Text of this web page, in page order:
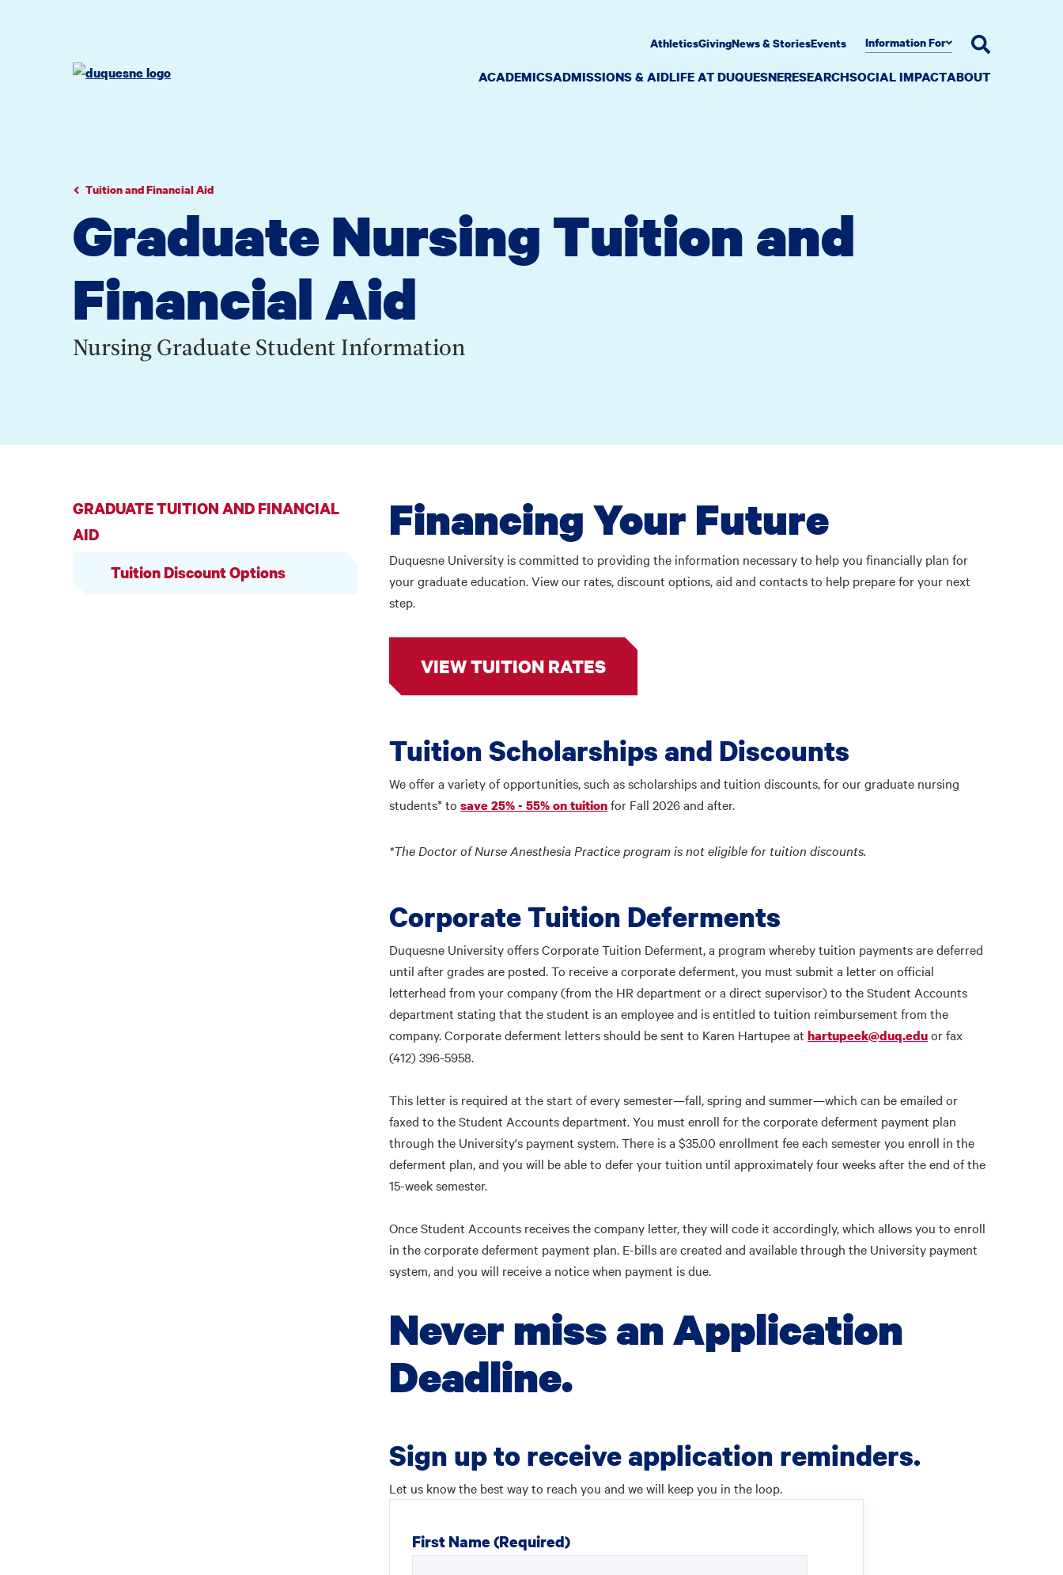
ACADEMICSADMISSIONS & AIDLIFE AT DUQUESNERESEARCHSOCIAL IMPACTABOUT
AthleticsGivingNews & StoriesEvents Information For
Tuition and Financial Aid
Graduate Nursing Tuition and
Financial Aid
Nursing Graduate Student Information
GRADUATE TUITION AND FINANCIAL
AID
Tuition Discount Options
Financing Your Future
Duquesne University is committed to providing the information necessary to help you financially plan for
your graduate education. View our rates, discount options, aid and contacts to help prepare for your next
step.
VIEW TUITION RATES
Tuition Scholarships and Discounts
We offer a variety of opportunities, such as scholarships and tuition discounts, for our graduate nursing
students* to save 25% - 55% on tuitionfor Fall 2026 and after.
*The Doctor of Nurse Anesthesia Practice program is not eligible for tuition discounts.
Corporate Tuition Deferments
Duquesne University offers Corporate Tuition Deferment, a program whereby tuition payments are deferred
until after grades are posted. To receive a corporate deferment, you must submit a letter on official
letterhead from your company (from the HR department or a direct supervisor) to the Student Accounts
department stating that the student is an employee and is entitled to tuition reimbursement from the
company. Corporate deferment letters should be sent to Karen Hartupee at hartupeek@duq.eduor fax
(412) 396-5958.
This letter is required at the start of every semester—fall, spring and summer—which can be emailed or
faxed to the Student Accounts department. You must enroll for the corporate deferment payment plan
through the University's payment system. There is a $35.00 enrollment fee each semester you enroll in the
deferment plan, and you will be able to defer your tuition until approximately four weeks after the end of the
15-week semester.
Once Student Accounts receives the company letter, they will code it accordingly, which allows you to enroll
in the corporate deferment payment plan. E-bills are created and available through the University payment
system, and you will receive a notice when payment is due.
Never miss an Application
Deadline.
Sign up to receive application reminders.
Let us know the best way to reach you and we will keep you in the loop.
First Name(Required)